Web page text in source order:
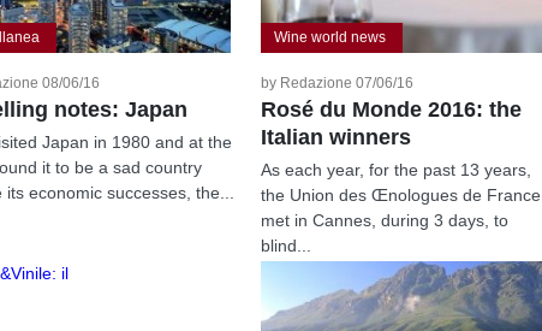
08/06/16
notes: Japan
Japan in 1980 and at the
it to be a sad country
its economic successes, the...
Wine world news
by Redazione 07/06/16
Rosé du Monde 2016: the
Italian winners
As each year, for the past 13 years,
the Union des Œnologues de France
met in Cannes, during 3 days, to
blind...